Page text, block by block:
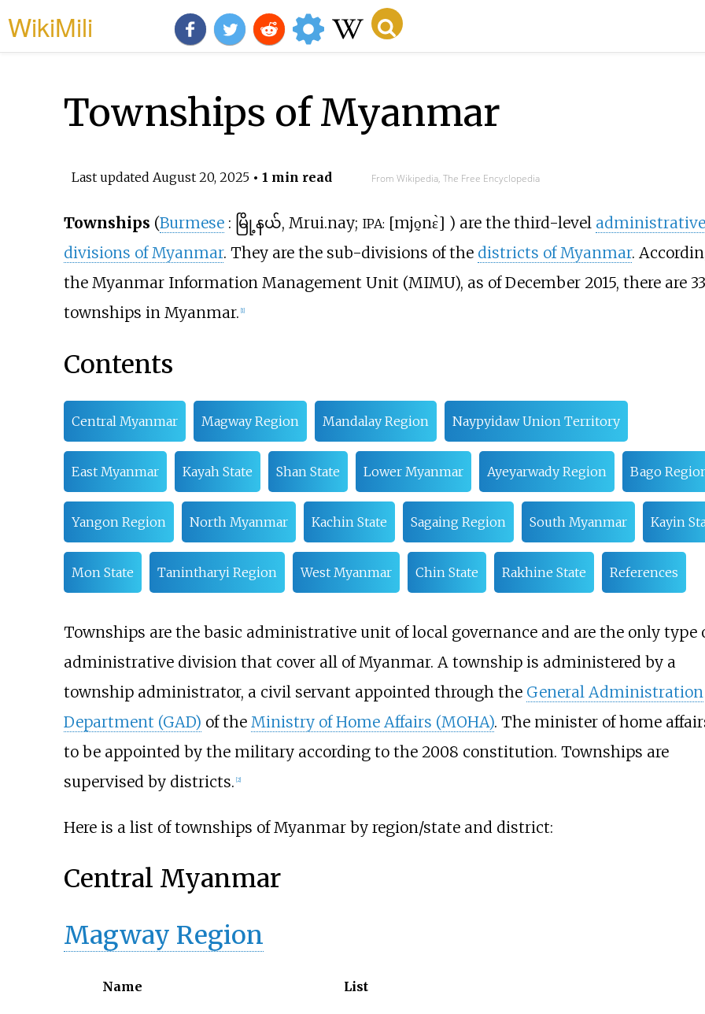
WikiMili
Townships of Myanmar
Last updated August 20, 2025• 1 min read From Wikipedia, The Free Encyclopedia
Townships (Burmese : မြို့နယ်, Mrui.nay; IPA: [mjo̰nɛ̀] ) are the third-level administrative
divisions of Myanmar. They are the sub-divisions of the districts of Myanmar.
the Myanmar Information Management Unit (MIMU), as of December 2015, there are
townships in Myanmar. 1]
Contents
Central Myanmar Magway Region Mandalay Region Naypyidaw Union Territory
East Myanmar Kayah State Shan State Lower Myanmar Ayeyarwady Region Bago
Yangon Region North Myanmar Kachin State Sagaing Region South Myanmar Kayin
Mon State Tanintharyi Region West Myanmar Chin State Rakhine State References
Townships are the basic administrative unit of local governance and are the only type
administrative division that cover all of Myanmar. A township is administered by a
township administrator, a civil servant appointed through the General Administration
Department (GAD) of the Ministry of Home Affairs (MOHA). The minister of home
to be appointed by the military according to the 2008 constitution. Townships are
supervised by districts. 2]
Here is a list of townships of Myanmar by region/state and district:
Central Myanmar
Magway Region
Name List